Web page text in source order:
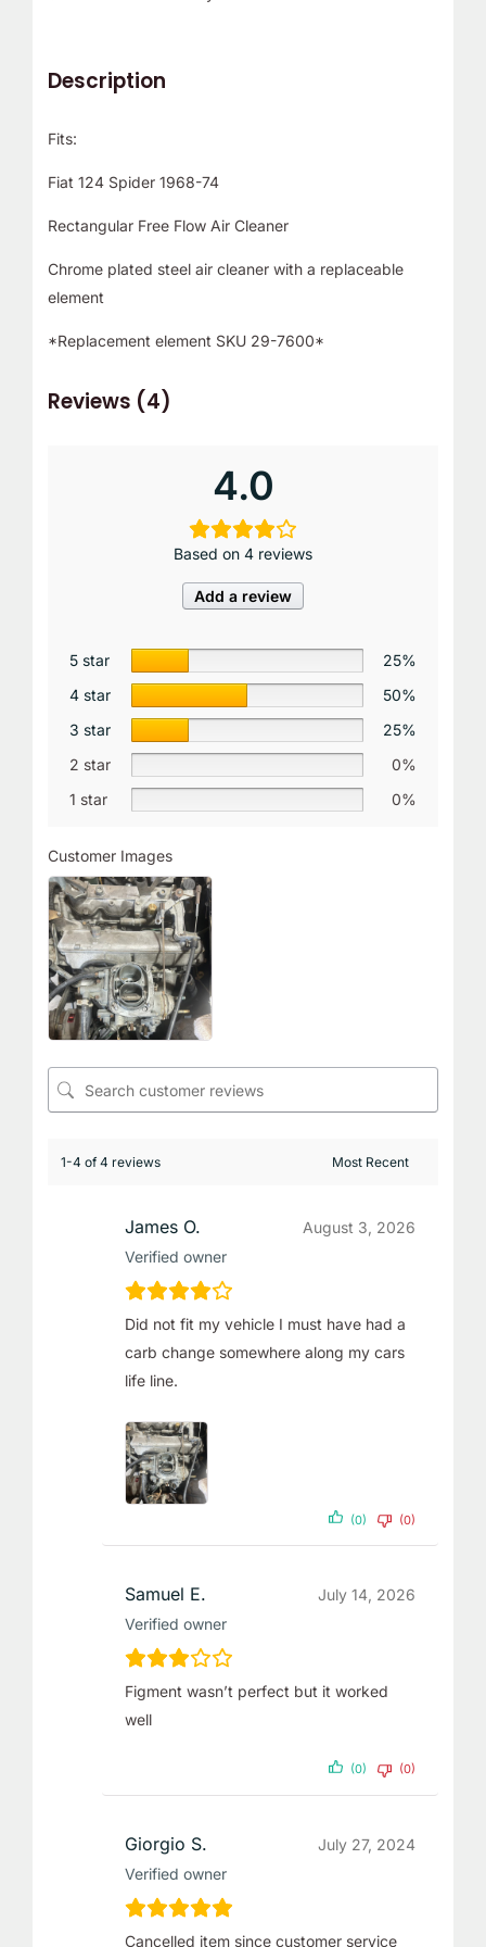
Description
Fits:
Fiat 124 Spider 1968-74
Rectangular Free Flow Air Cleaner
Chrome plated steel air cleaner with a replaceable
element
*Replacement element SKU 29-7600*
Reviews (4)
4.0
Based on 4 reviews
Add a review
5 star
25%
4 star
50%
3 star
25%
2 star
0%
1 star
0%
Customer Images
1-4 of 4 reviews
James O.
Verified owner
August 3, 2026
Did not fit my vehicle I must have had a
carb change somewhere along my cars
life line.
(0) (0)
Samuel E.
Verified owner
July 14, 2026
Figment wasn’t perfect but it worked
well
(0) (0)
Giorgio S.
Verified owner
July 27, 2024
Cancelled item since customer service